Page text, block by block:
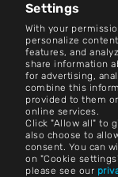
Settings
With your
personalize
features, and
share information
for advertising,
combine this
provided to them
online services.
Click "Allow all" to
also choose to
consent. You can
on "Cookie
please see our
Contact
Careers
Terms and
Imprint
Legal Notice